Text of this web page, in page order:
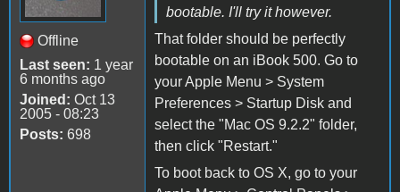
Offline
Last seen: 1 year
6 months ago
Joined: Oct 13
2005 - 08:23
Posts: 698
bootable. I'll try it however.
That folder should be perfectly
bootable on an iBook 500. Go to
your Apple Menu > System
Preferences > Startup Disk and
select the "Mac OS 9.2.2" folder,
then click "Restart."
To boot back to OS X, go to your